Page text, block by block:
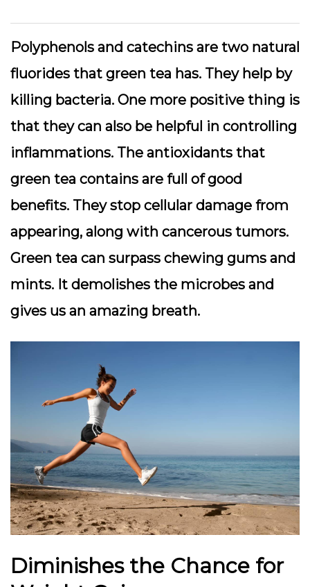
Polyphenols and catechins are two natural
fluorides that green tea has. They help by
killing bacteria. One more positive thing is
that they can also be helpful in controlling
inflammations. The antioxidants that
green tea contains are full of good
benefits. They stop cellular damage from
appearing, along with cancerous tumors.
Green tea can surpass chewing gums and
mints. It demolishes the microbes and
gives us an amazing breath.
Diminishes the Chance for